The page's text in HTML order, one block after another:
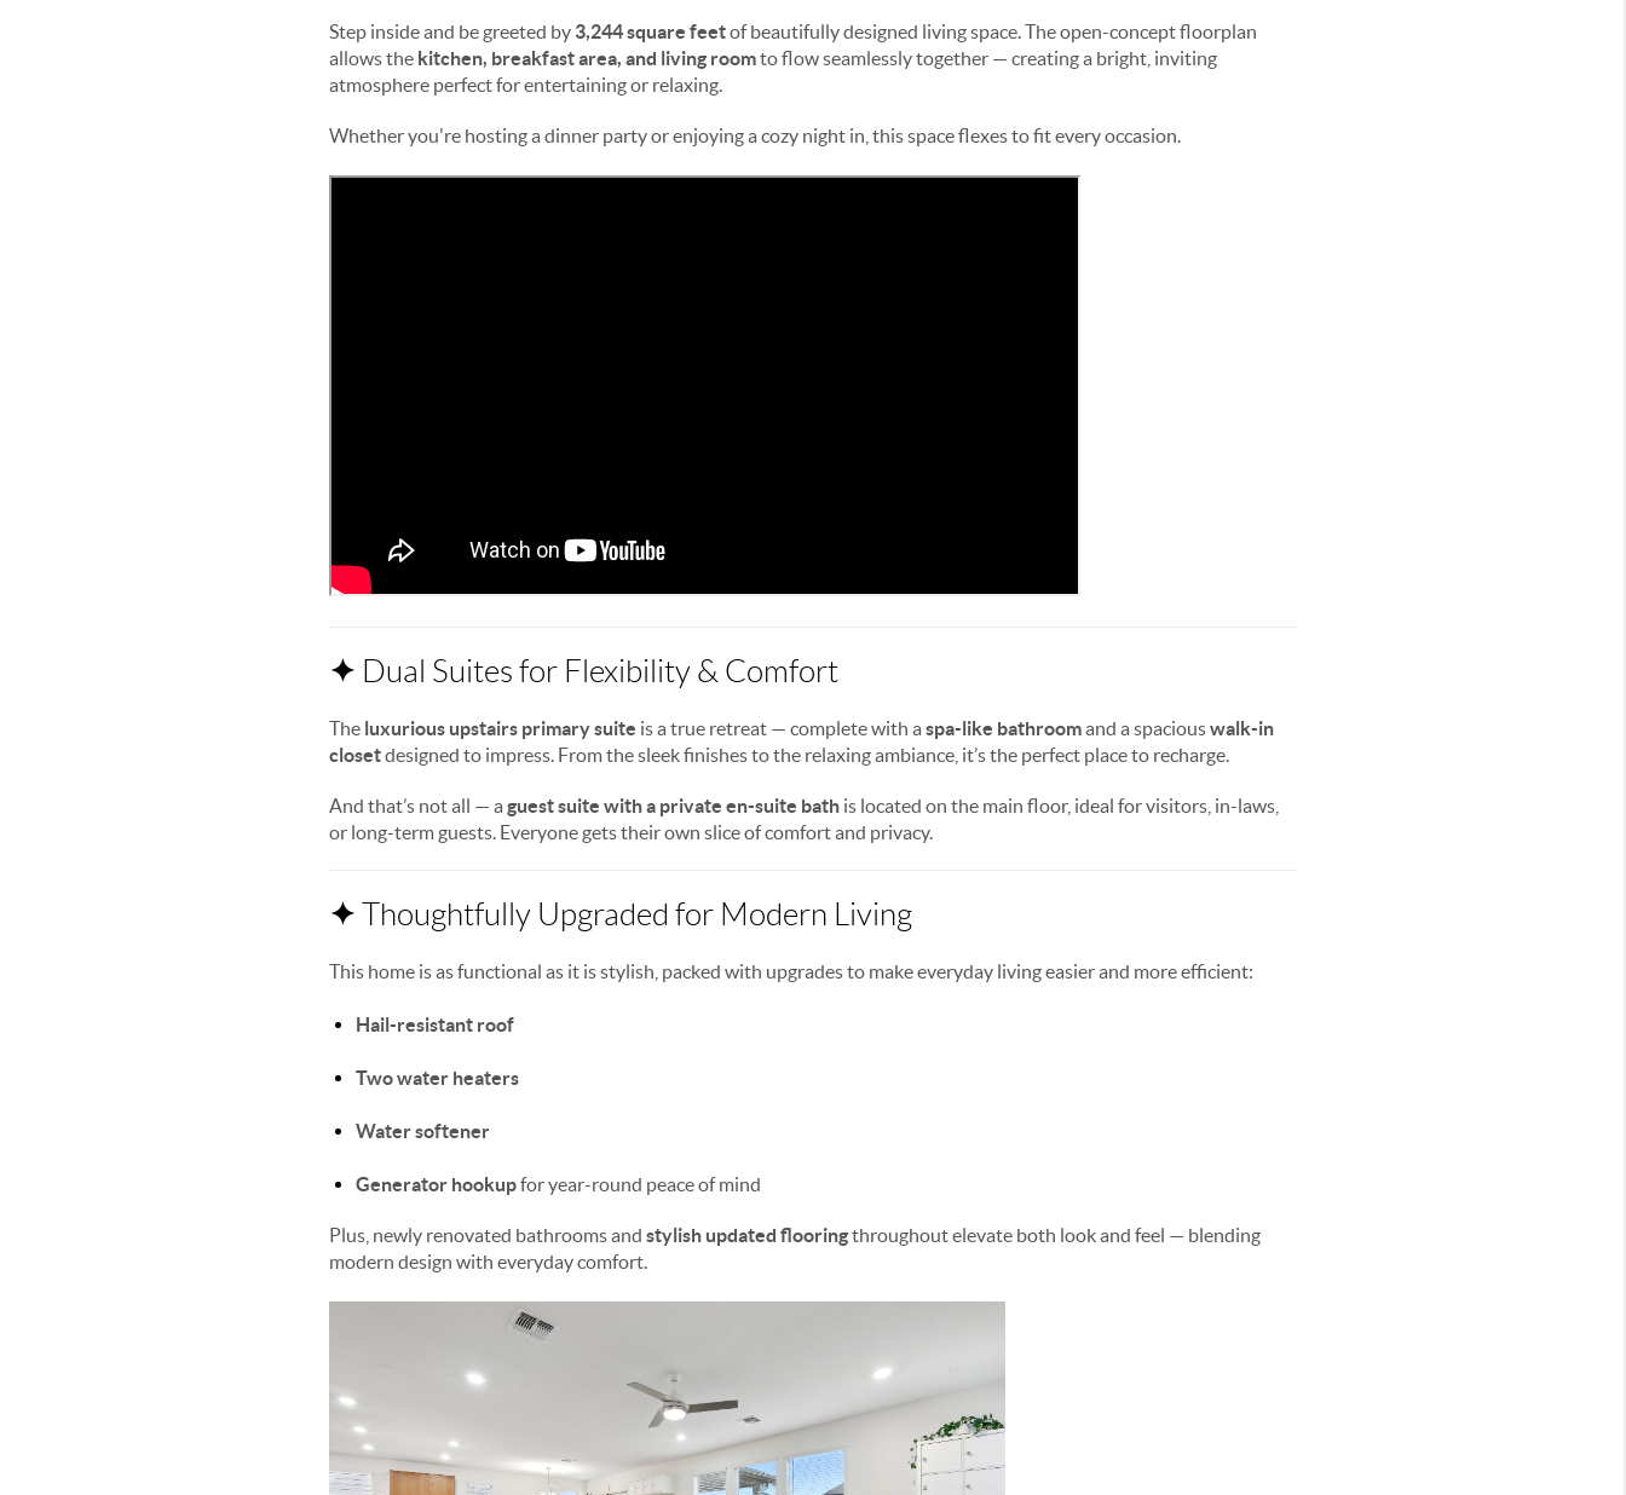
Step inside and be greeted by 3,244 square feetof beautifully designed living space. The open-concept floorplan
allows the kitchen, breakfast area, and living roomto flow seamlessly together — creating a bright, inviting
atmosphere perfect for entertaining or relaxing.
Whether you're hosting a dinner party or enjoying a cozy night in, this space flexes to fit every occasion.
✦ Dual Suites for Flexibility & Comfort
The luxurious upstairs primary suite is a true retreat — complete with a spa-like bathroomand a spaciouswalk-in
closetdesigned to impress. From the sleek finishes to the relaxing ambiance, it’s the perfect place to recharge.
And that’s not all — a guest suite with a private en-suite bath is located on the main floor, ideal for visitors, in-laws,
or long-term guests. Everyone gets their own slice of comfort and privacy.
✦ Thoughtfully Upgraded for Modern Living
This home is as functional as it is stylish, packed with upgrades to make everyday living easier and more efficient:
Hail-resistant roof
Two water heaters
Water softener
Generator hookupfor year-round peace of mind
Plus, newly renovated bathrooms and stylish updated flooringthroughout elevate both look and feel — blending
modern design with everyday comfort.